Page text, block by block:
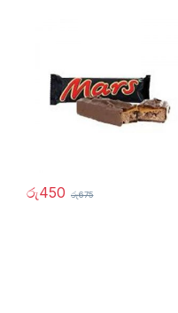
රු450 රු675